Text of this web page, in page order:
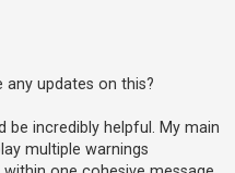
updates on this?
be incredibly helpful. My main
multiple warnings